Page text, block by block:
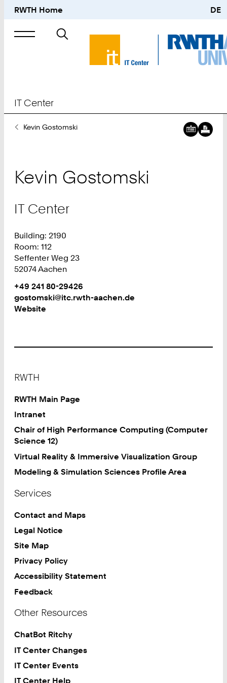
RWTH Home DE
Search
IT Center
YouKevin Gostomski
Kevin Gostomski
IT Center
Building: 2190
Room: 112
Seffenter Weg 23
52074 Aachen
Work
Phone:
+
4
0
9
2
6
+49 241 80-29426
Work
gostomski@itc.rwth-aachen.de
Website
RWTH
RWTH Main Page
Intranet
Chair of High Performance Computing (Computer
Science 12)
Virtual Reality & Immersive Visualization Group
Modeling & Simulation Sciences Profile Area
Services
Contact and Maps
Legal Notice
Site Map
Privacy Policy
Accessibility Statement
Feedback
Other Resources
ChatBot Ritchy
IT Center Changes
IT Center Events
IT Center Help